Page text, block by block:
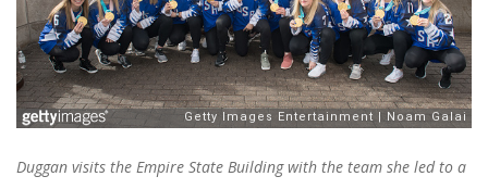
Duggan visits the Empire State Building with the team she led to a